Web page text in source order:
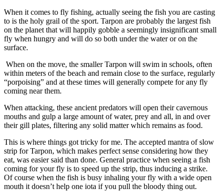
When it comes to fly fishing, actually seeing the fish you are casting
to is the holy grail of the sport. Tarpon are probably the largest fish
on the planet that will happily gobble a seemingly insignificant small
fly when hungry and will do so both under the water or on the
surface.
When on the move, the smaller Tarpon will swim in schools, often
within meters of the beach and remain close to the surface, regularly
“porpoising” and at these times will generally compete for any fly
coming near them.
When attacking, these ancient predators will open their cavernous
mouths and gulp a large amount of water, prey and all, in and over
their gill plates, filtering any solid matter which remains as food.
This is where things got tricky for me. The accepted mantra of slow
strip for Tarpon, which makes perfect sense considering how they
eat, was easier said than done. General practice when seeing a fish
coming for your fly is to speed up the strip, thus inducing a strike.
Of course when the fish is busy inhaling your fly with a wide open
mouth it doesn’t help one iota if you pull the bloody thing out.